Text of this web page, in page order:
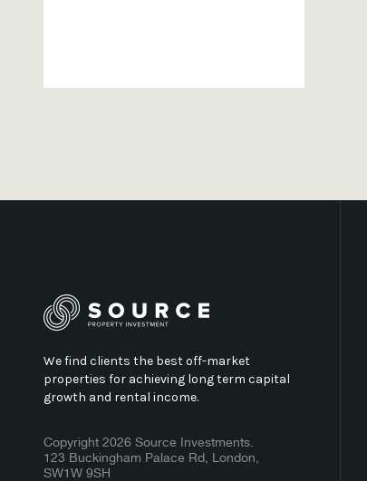
We find clients the best off-market
properties for achieving long term capital
growth and rental income.
Copyright 2026 Source Investments.
123 Buckingham Palace Rd, London,
SW1W 9SH